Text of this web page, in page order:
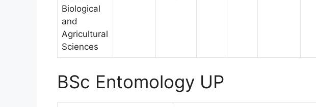
Biological
and
Agricultural
Sciences
BSc Entomology UP